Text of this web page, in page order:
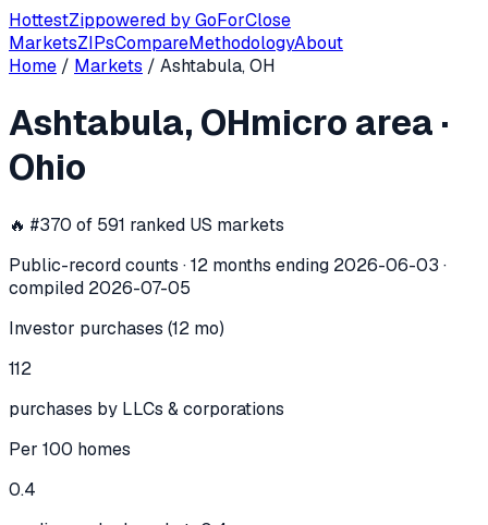
HottestZippowered byGoForClose
MarketsZIPsCompareMethodologyAbout
In the 12 months ending 2026-06-03 , the Ashtabula, OH
Home / Markets / Ashtabula, OH
Ashtabula, OHmicro area ·
Ohio
🔥 #370 of 591 ranked US markets
Public-record counts · 12 months ending 2026-06-03 ·
compiled 2026-07-05
Investor purchases (12 mo)
112
purchases by LLCs & corporations
Per 100 homes
0.4